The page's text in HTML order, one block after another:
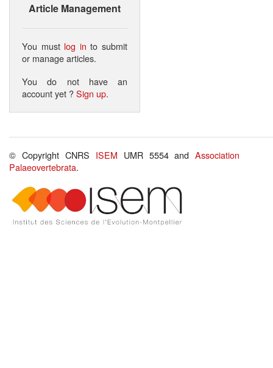
Article Management
You must log in to submit
or manage articles.
You do not have an
account yet ?Sign up.
© Copyright CNRS ISEM UMR 5554 andAssociation
Palaeovertebrata.